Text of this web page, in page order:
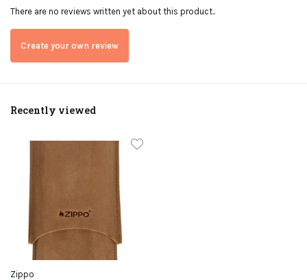
There are no reviews written yet about this product..
Create your own review
Recently viewed
Zippo